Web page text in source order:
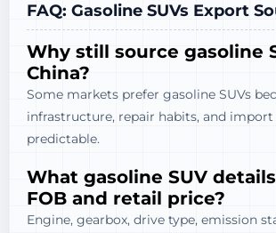
FAQ: Gasoline SUVs Export
Why still source gasoline
China?
Some markets prefer gasoline SUVs
infrastructure, repair habits, and
predictable.
What gasoline SUV
FOB and retail price?
Engine, gearbox, drive type, emission